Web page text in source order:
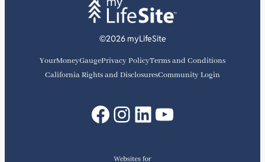
©2026 myLifeSite
YourMoneyGaugePrivacy PolicyTerms and Conditions
California Rights and DisclosuresCommunity Login
Facebook
Instagram
LinkedIn
YouTube